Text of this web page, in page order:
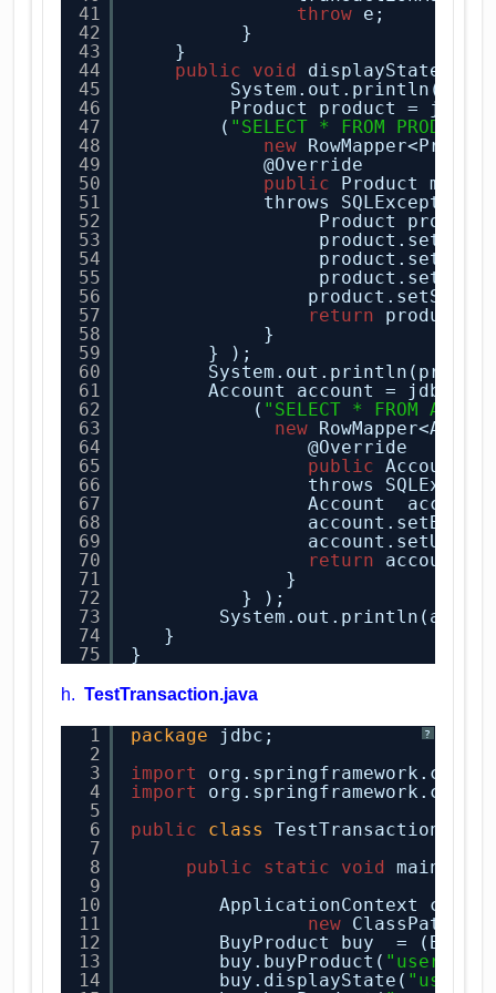
41
42
43
44
45
46
47
48
49
50
51
52
53
54
55
56
57
58
59
60
61
62
63
64
65
66
67
68
69
70
71
72
73
74
75
throw e;
}
}
public
void displayState(
System.out.println(
Product product =
( "SELECT * FROM
new
@Override
public
Product
throws SQLException {
Product
return
product;
}
} );
Account account =
( "SELECT * FROM
new
@Override
public
Account
throws
Account
return
account;
}
} );
}
}
h.TestTransaction.java
?
1
2
3
4
5
6
7
8
9
10
11
12
13
14
package
jdbc;
import
import
public
class
TestTransaction {
public
static void main(
ApplicationContext
new
BuyProduct buy  =
buy.buyProduct( "user1"
buy.displayState( "user1"